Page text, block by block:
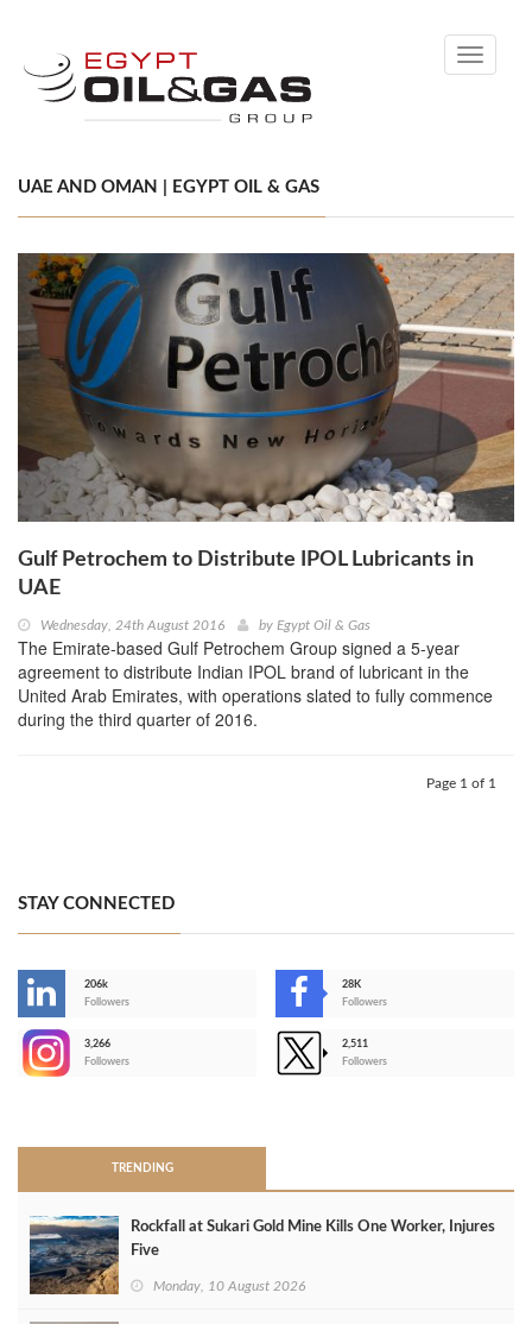
Toggle
UAE AND OMAN | EGYPT OIL & GAS
Gulf Petrochem to Distribute IPOL Lubricants in
UAE
Wednesday, 24th August 2016 by Egypt Oil & Gas
The Emirate-based Gulf Petrochem Group signed a 5-year
agreement to distribute Indian IPOL brand of lubricant in the
United Arab Emirates, with operations slated to fully commence
during the third quarter of 2016.
Page 1 of 1
STAY CONNECTED
206k
Followers
28K
Followers
3,266
Followers
2,511
Followers
TRENDING
Rockfall at Sukari Gold Mine Kills One Worker, Injures
Five
Monday, 10 August 2026